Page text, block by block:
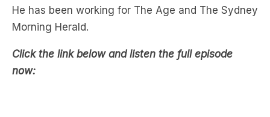
He has been working for The Age and The Sydney
Morning Herald.
Click the link below and listen the full episode
now: